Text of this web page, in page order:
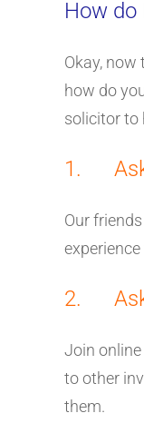
How do
Okay,
how do
solicitor to
1. Ask
Our
2. Ask
Join
to other
them.